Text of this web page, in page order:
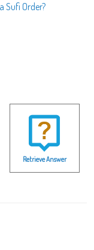
Sufi Order?
Retrieve Answer